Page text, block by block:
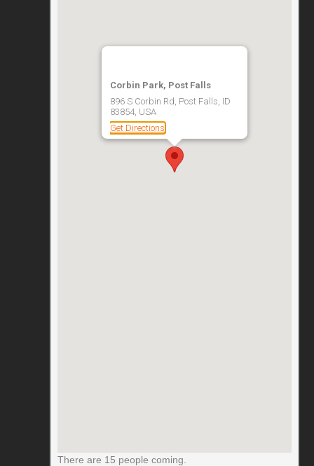
Corbin Park, Post Falls
896 S Corbin Rd, Post Falls, ID
83854, USA
Get Directions
There are 15 people coming.